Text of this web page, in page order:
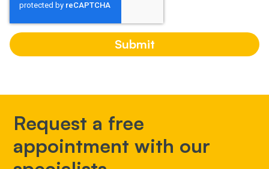
Submit
Request a free
appointment with our